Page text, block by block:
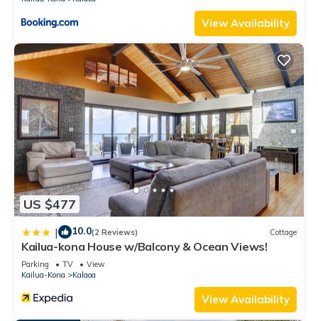
View Availability
US $477
| 10.0(2 Reviews) Cottage
Kailua-kona House w/Balcony & Ocean Views!
Parking TV
View
Kailua-Kona
Kalaoa
View Availability